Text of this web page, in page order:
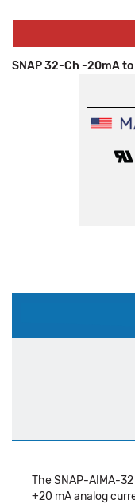
SNAP 32-Ch -20mA
The SNAP-AIMA-
+20 mA analog